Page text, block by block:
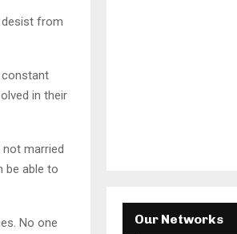
desist from
constant
in their
not married
be able to
No one
Our Networks